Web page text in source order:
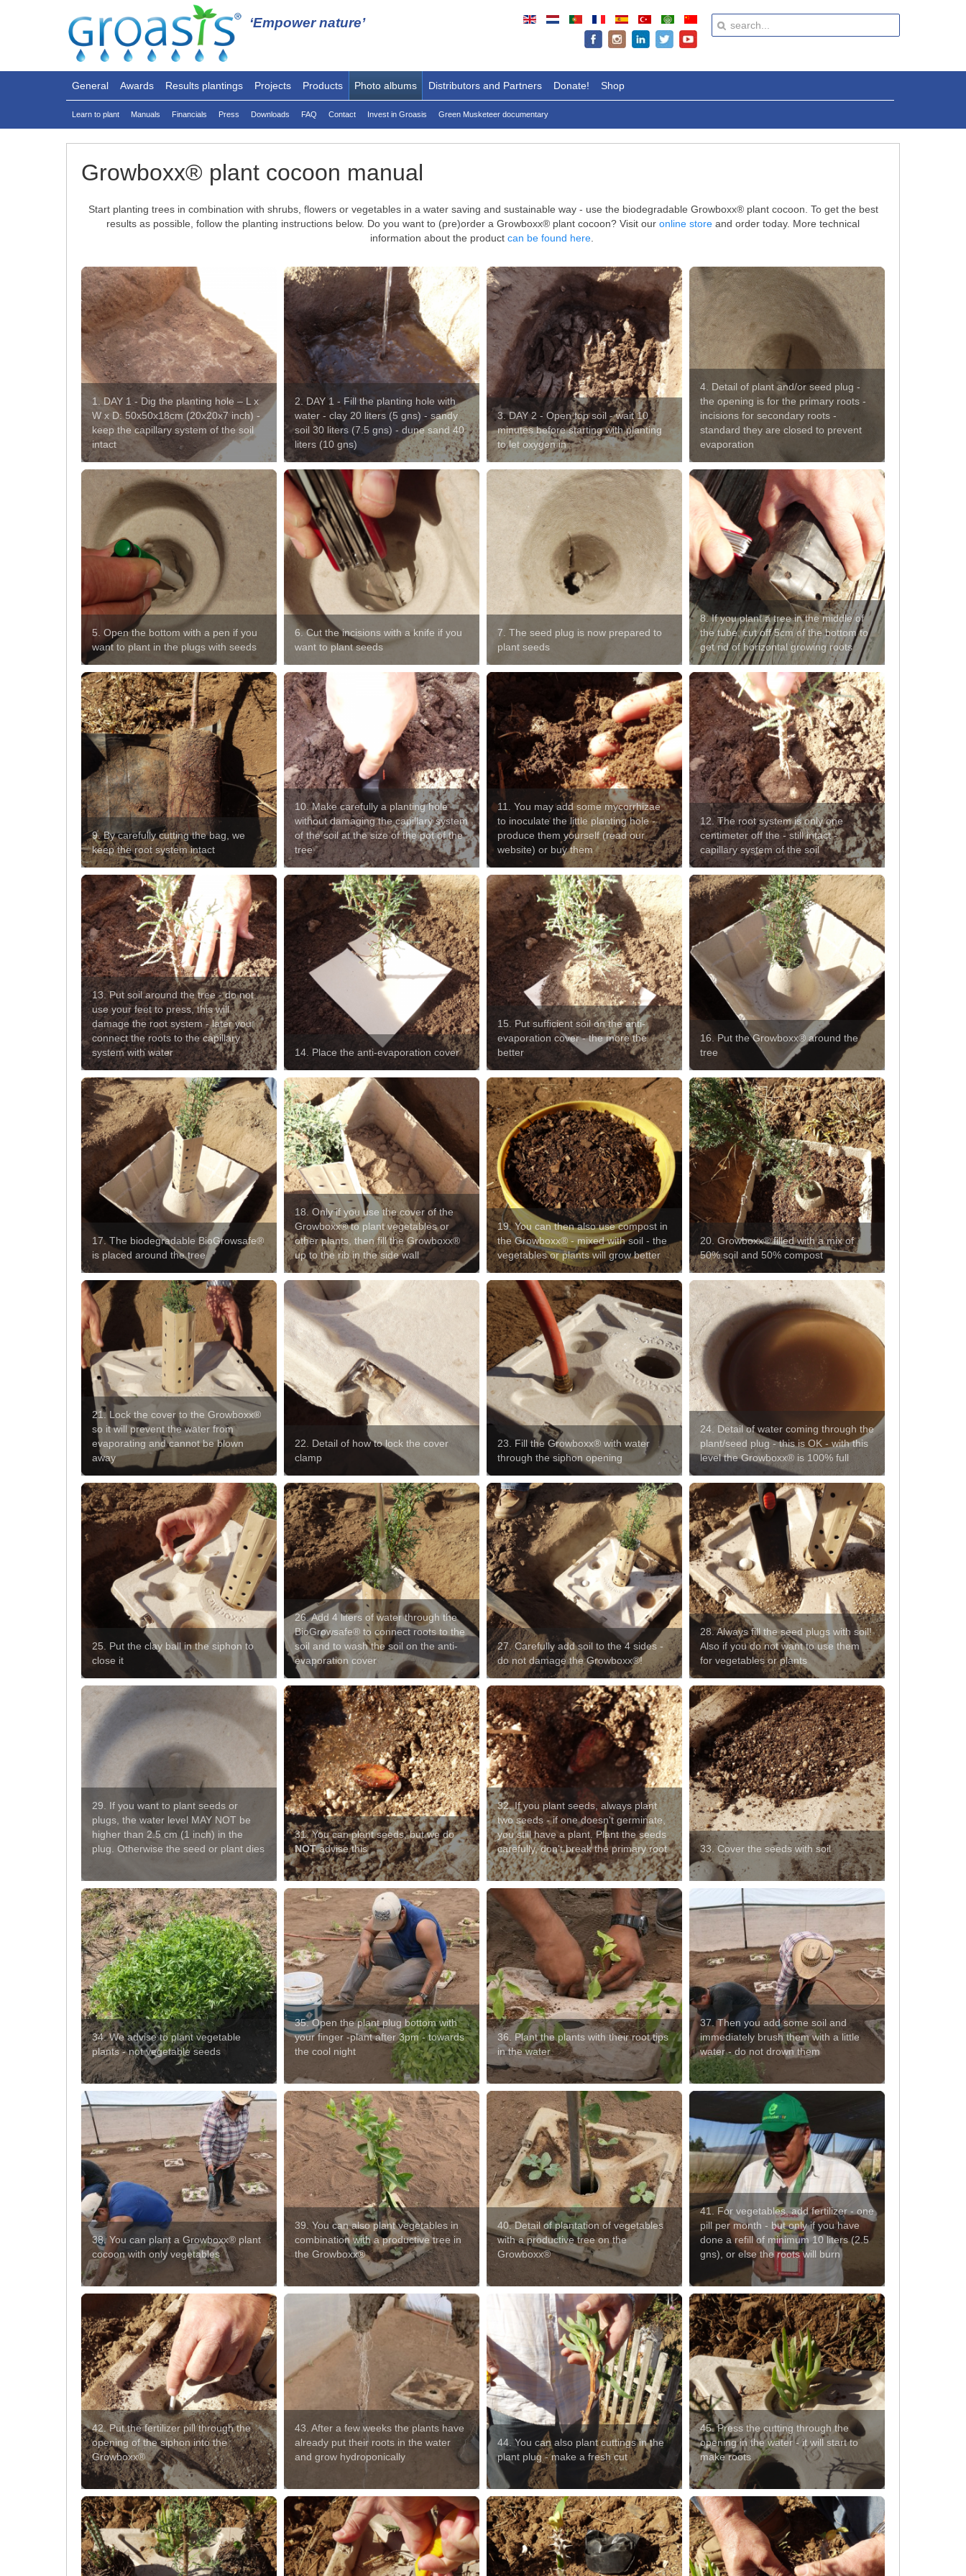
‘Empower nature’
General Awards Results plantings Projects Products Photo albums Distributors and Partners Donate! Shop
Learn to plant Manuals Financials Press Downloads FAQ Contact Invest in Groasis Green Musketeer documentary
Growboxx® plant cocoon manual
Start planting trees in combination with shrubs, flowers or vegetables in a water saving and sustainable way - use the biodegradable Growboxx® plant cocoon. To get the best
results as possible, follow the planting instructions below. Do you want to (pre)order a Growboxx® plant cocoon? Visit our online store and order today. More technical
information about the product can be found here.
1. DAY 1 - Dig the planting hole – L x
W x D: 50x50x18cm (20x20x7 inch) -
keep the capillary system of the soil
intact
2. DAY 1 - Fill the planting hole with
water - clay 20 liters (5 gns) - sandy
soil 30 liters (7.5 gns) - dune sand 40
liters (10 gns)
3. DAY 2 - Open top soil - wait 10
minutes before starting with planting
to let oxygen in
4. Detail of plant and/or seed plug -
the opening is for the primary roots -
incisions for secondary roots -
standard they are closed to prevent
evaporation
5. Open the bottom with a pen if you
want to plant in the plugs with seeds
6. Cut the incisions with a knife if you
want to plant seeds
7. The seed plug is now prepared to
plant seeds
8. If you plant a tree in the middle of
the tube, cut off 5cm of the bottom to
get rid of horizontal growing roots
9. By carefully cutting the bag, we
keep the root system intact
10. Make carefully a planting hole
without damaging the capillary system
of the soil at the size of the pot of the
tree
11. You may add some mycorrhizae
to inoculate the little planting hole -
produce them yourself (read our
website) or buy them
12. The root system is only one
centimeter off the - still intact -
capillary system of the soil
13. Put soil around the tree - do not
use your feet to press, this will
damage the root system - later you
connect the roots to the capillary
system with water
14. Place the anti-evaporation cover
15. Put sufficient soil on the anti-
evaporation cover - the more the
better
16. Put the Growboxx® around the
tree
17. The biodegradable BioGrowsafe®
is placed around the tree
18. Only if you use the cover of the
Growboxx® to plant vegetables or
other plants, then fill the Growboxx®
up to the rib in the side wall
19. You can then also use compost in
the Growboxx® - mixed with soil - the
vegetables or plants will grow better
20. Growboxx® filled with a mix of
50% soil and 50% compost
21. Lock the cover to the Growboxx®
so it will prevent the water from
evaporating and cannot be blown
away
22. Detail of how to lock the cover
clamp
23. Fill the Growboxx® with water
through the siphon opening
24. Detail of water coming through the
plant/seed plug - this is OK - with this
level the Growboxx® is 100% full
25. Put the clay ball in the siphon to
close it
26. Add 4 liters of water through the
BioGrowsafe® to connect roots to the
soil and to wash the soil on the anti-
evaporation cover
27. Carefully add soil to the 4 sides -
do not damage the Growboxx®!
28. Always fill the seed plugs with soil!
Also if you do not want to use them
for vegetables or plants
29. If you want to plant seeds or
plugs, the water level MAY NOT be
higher than 2.5 cm (1 inch) in the
plug. Otherwise the seed or plant dies
31. You can plant seeds, but we do
NOTadvise this
32. If you plant seeds, always plant
two seeds - if one doesn't germinate,
you still have a plant. Plant the seeds
carefully, don't break the primary root
33. Cover the seeds with soil
34. We advise to plant vegetable
plants - not vegetable seeds
35. Open the plant plug bottom with
your finger -plant after 3pm - towards
the cool night
36. Plant the plants with their root tips
in the water
37. Then you add some soil and
immediately brush them with a little
water - do not drown them
38. You can plant a Growboxx® plant
cocoon with only vegetables
39. You can also plant vegetables in
combination with a productive tree in
the Growboxx®
40. Detail of plantation of vegetables
with a productive tree on the
Growboxx®
41. For vegetables, add fertilizer - one
pill per month - but only if you have
done a refill of minimum 10 liters (2.5
gns), or else the roots will burn
42. Put the fertilizer pill through the
opening of the siphon into the
Growboxx®
43. After a few weeks the plants have
already put their roots in the water
and grow hydroponically
44. You can also plant cuttings in the
plant plug - make a fresh cut
45. Press the cutting through the
opening in the water - it will start to
make roots